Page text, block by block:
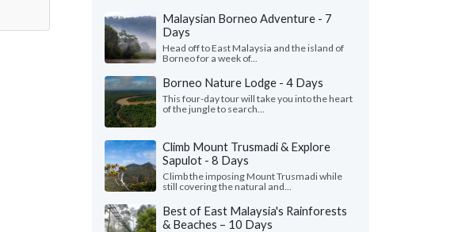
Malaysian Borneo Adventure - 7
Days
Head off to East Malaysia and the island of
Borneo for a week of...
Borneo Nature Lodge - 4 Days
This four-day tour will take you into the heart
of the jungle to search...
Climb Mount Trusmadi & Explore
Sapulot - 8 Days
Climb the imposing Mount Trusmadi while
still covering the natural and...
Best of East Malaysia's Rainforests
& Beaches – 10 Days